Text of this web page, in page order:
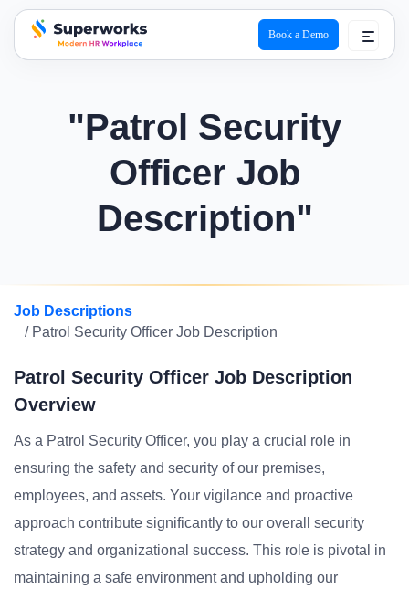
superworks logo
Book a Demo
"Patrol Security
Officer Job
Description"
Job Descriptions
/ Patrol Security Officer Job Description
Patrol Security Officer Job Description
Overview
As a Patrol Security Officer, you play a crucial role in
ensuring the safety and security of our premises,
employees, and assets. Your vigilance and proactive
approach contribute significantly to our overall security
strategy and organizational success. This role is pivotal in
maintaining a safe environment and upholding our